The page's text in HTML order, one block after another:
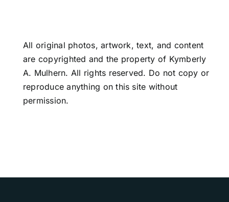
All original photos, artwork, text, and content
are copyrighted and the property of Kymberly
A. Mulhern. All rights reserved. Do not copy or
reproduce anything on this site without
permission.